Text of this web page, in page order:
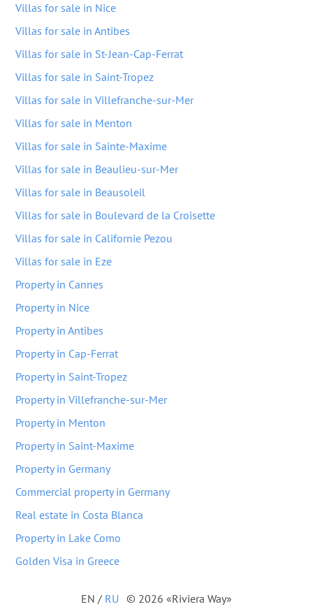
Villas for sale in Nice
Villas for sale in Antibes
Villas for sale in St-Jean-Cap-Ferrat
Villas for sale in Saint-Tropez
Villas for sale in Villefranche-sur-Mer
Villas for sale in Menton
Villas for sale in Sainte-Maxime
Villas for sale in Beaulieu-sur-Mer
Villas for sale in Beausoleil
Villas for sale in Boulevard de la Croisette
Villas for sale in Californie Pezou
Villas for sale in Eze
Property in Cannes
Property in Nice
Property in Antibes
Property in Cap-Ferrat
Property in Saint-Tropez
Property in Villefranche-sur-Mer
Property in Menton
Property in Saint-Maxime
Property in Germany
Commercial property in Germany
Real estate in Costa Blanca
Property in Lake Como
Golden Visa in Greece
EN / RU © 2026 «Riviera Way»